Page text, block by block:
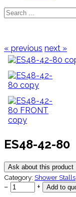
« previous next »
ES48-42-80
Ask about this product
Category: Shower Stalls
−
+